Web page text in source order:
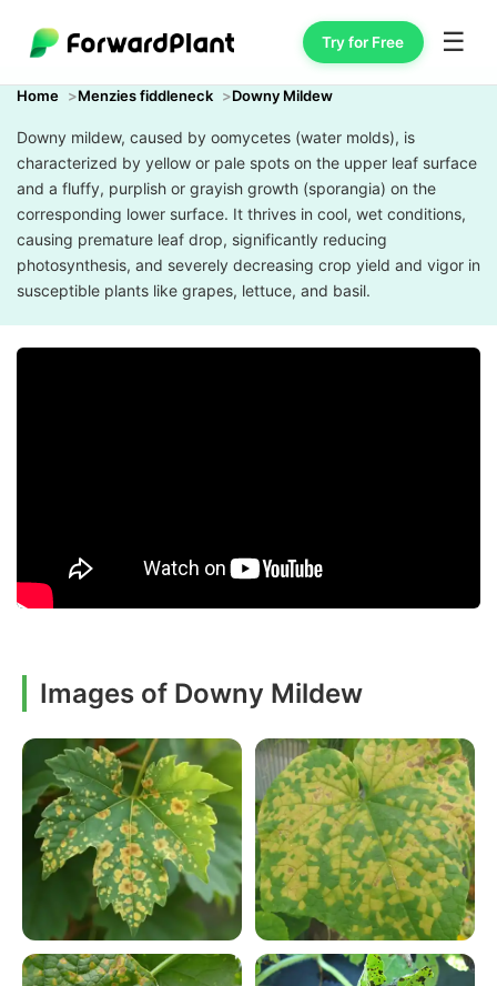
Try for Free ☰
Home Menzies fiddleneck Downy Mildew
Downy mildew, caused by oomycetes (water molds), is
characterized by yellow or pale spots on the upper leaf surface
and a fluffy, purplish or grayish growth (sporangia) on the
corresponding lower surface. It thrives in cool, wet conditions,
causing premature leaf drop, significantly reducing
photosynthesis, and severely decreasing crop yield and vigor in
susceptible plants like grapes, lettuce, and basil.
Images of Downy Mildew